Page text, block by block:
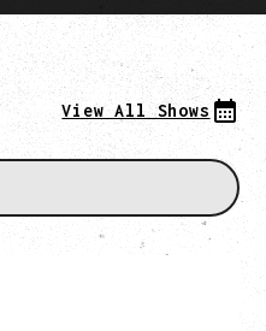
View All Shows